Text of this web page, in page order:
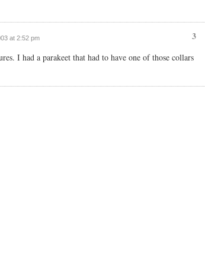
3
at 2:52 pm
I had a parakeet that had to have one of those collars